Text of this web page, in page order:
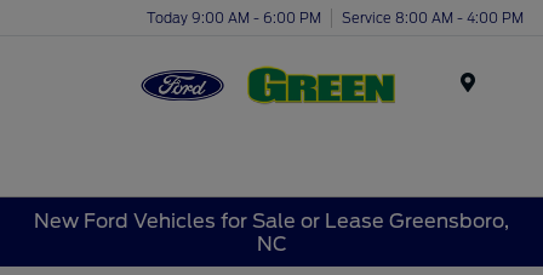
Today 9:00 AM - 6:00 PM Service 8:00 AM - 4:00 PM
New Ford Vehicles for Sale or Lease Greensboro,
NC